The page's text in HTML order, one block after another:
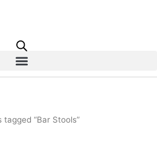
tagged “Bar Stools”